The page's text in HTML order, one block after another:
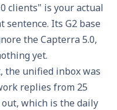
clients" is your actual
Its G2 base
the Capterra 5.0,
yet.
the unified inbox was
replies from 25
which is the daily